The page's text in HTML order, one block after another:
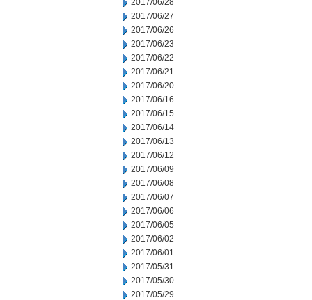
2017/06/28
2017/06/27
2017/06/26
2017/06/23
2017/06/22
2017/06/21
2017/06/20
2017/06/16
2017/06/15
2017/06/14
2017/06/13
2017/06/12
2017/06/09
2017/06/08
2017/06/07
2017/06/06
2017/06/05
2017/06/02
2017/06/01
2017/05/31
2017/05/30
2017/05/29